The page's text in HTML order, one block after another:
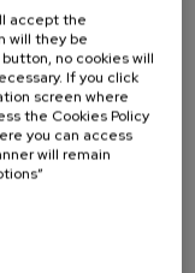
accept the
will they be
no cookies will
If you click
screen where
the Cookies Policy
you can access
will remain